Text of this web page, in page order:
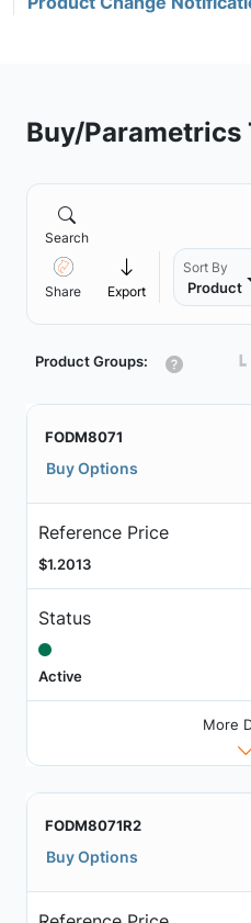
Buy/Parametrics
Search
Share Export
Sort By
Product
Product Groups: ┗
FODM8071
Buy Options
Reference Price
$1.2013
Status
Active
More
FODM8071R2
Buy Options